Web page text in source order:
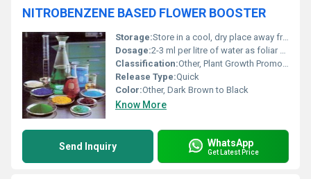
NITROBENZENE BASED FLOWER BOOSTER
Storage:Store in a cool, dry place away from direct sunlight
Dosage:2-3 ml per litre of water as foliar spray
Classification:Other, Plant Growth Promoter / Flowering Stimulant
Release Type:Quick
Color:Other, Dark Brown to Black
Know More
Send Inquiry WhatsApp
Get Latest Price